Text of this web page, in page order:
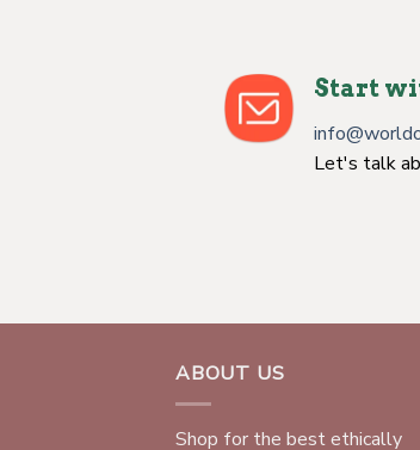
Start
Let's talk
ABOUT US
Shop for the best ethically